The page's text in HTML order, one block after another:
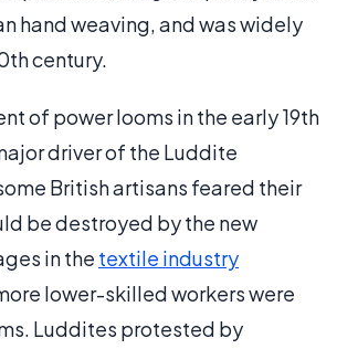
hand weaving, and was widely
century.
of power looms in the early 19th
driver of the Luddite
British artisans feared their
be destroyed by the new
in the textile industry
lower-skilled workers were
Luddites protested by